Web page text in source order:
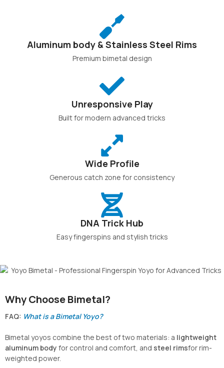
Aluminum body & Stainless Steel Rims
Premium bimetal design
Unresponsive Play
Built for modern advanced tricks
Wide Profile
Generous catch zone for consistency
DNA Trick Hub
Easy fingerspins and stylish tricks
Why Choose Bimetal?
FAQ: What is a Bimetal Yoyo?
Bimetal yoyos combine the best of two materials: a lightweight
aluminum body for control and comfort, and steel rimsfor rim-
weighted power.